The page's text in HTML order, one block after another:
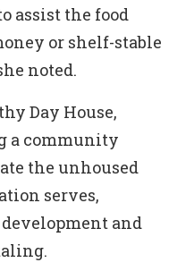
assist the food
or shelf-stable
noted.
Day House,
a community
the unhoused
serves,
and